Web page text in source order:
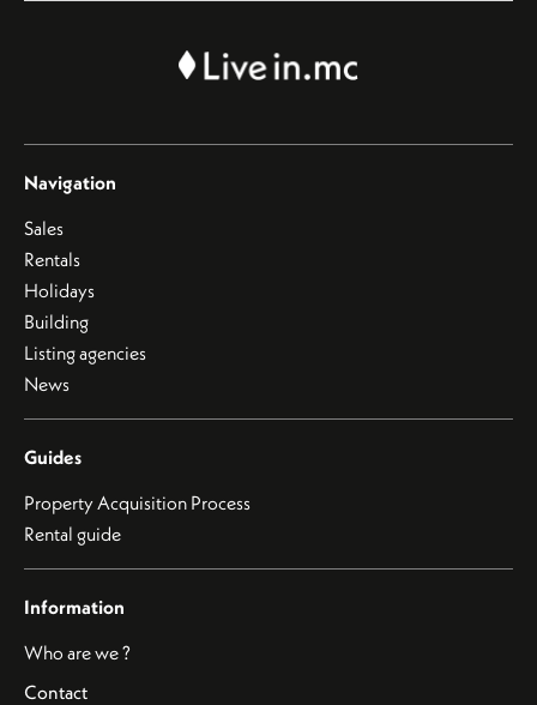
Navigation
Sales
Rentals
Holidays
Building
Listing agencies
News
Guides
Property Acquisition Process
Rental guide
Information
Who are we ?
Contact